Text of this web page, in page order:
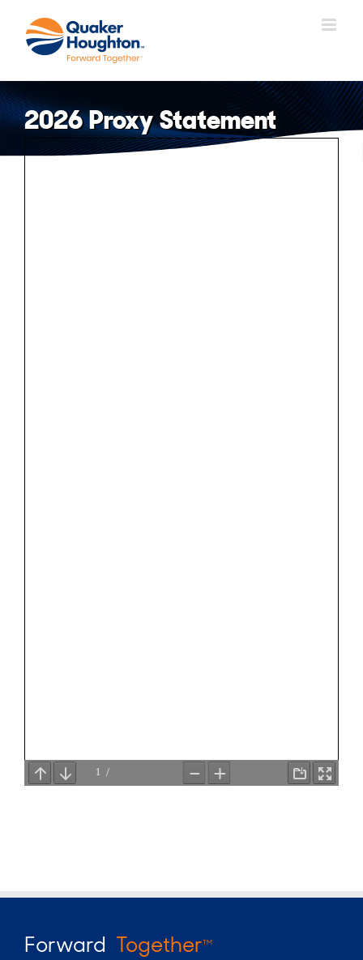
content
2026 Proxy Statement
Forward TogetherTM